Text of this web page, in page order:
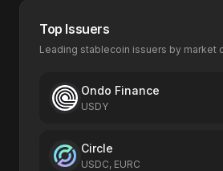
Top Issuers
Leading stablecoin issuers by market
Ondo Finance
USDY
Circle
USDC, EURC